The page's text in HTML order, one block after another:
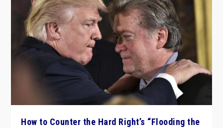
How to Counter the Hard Right’s “Flooding the